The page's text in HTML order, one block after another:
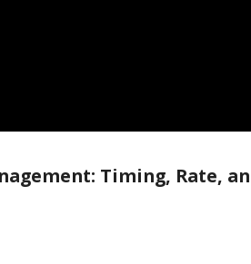
Timing, Rate,